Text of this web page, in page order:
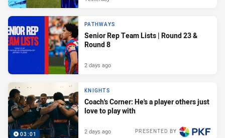
PATHWAYS
Senior Rep Team Lists | Round 23 &
Round 8
2 days ago
03:01
KNIGHTS
Coach's Corner: He's a player others just
love to play with
PRESENTED BY
2 days ago